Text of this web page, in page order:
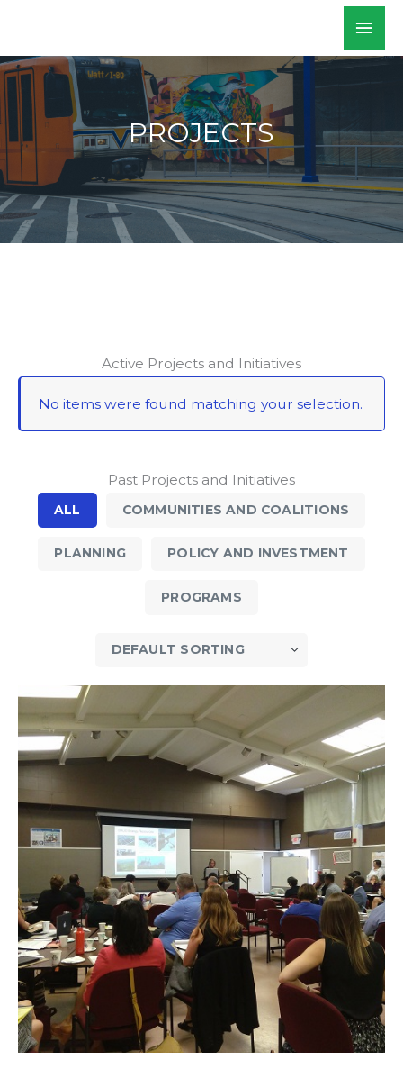
content
PROJECTS
Active Projects and Initiatives
No items were found matching your selection.
Past Projects and Initiatives
ALL COMMUNITIES AND COALITIONS
PLANNING POLICY AND INVESTMENT
PROGRAMS